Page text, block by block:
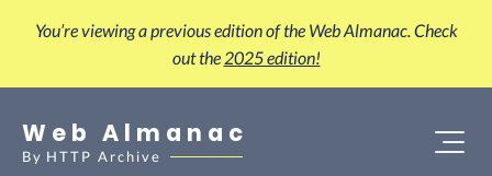
You’re viewing a previous edition of the Web Almanac. Check
out the 2025 edition!
Web Almanac
By HTTP Archive